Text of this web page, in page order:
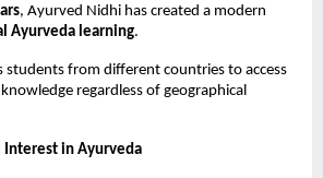
, Ayurved Nidhi has created a modern
Ayurveda learning.
students from different countries to access
regardless of geographical
Interest in Ayurveda